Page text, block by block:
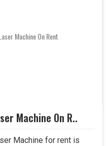
Machine On R..
Machine for rent is